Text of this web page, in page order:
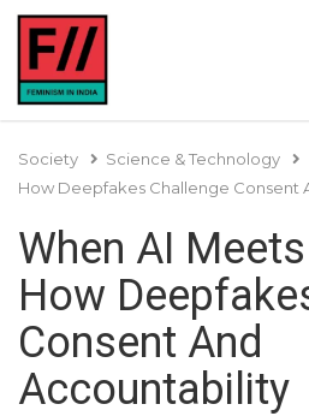
Society Science & Technology
How Deepfakes Challenge Consent
When AI
How
Consent And
Accountability